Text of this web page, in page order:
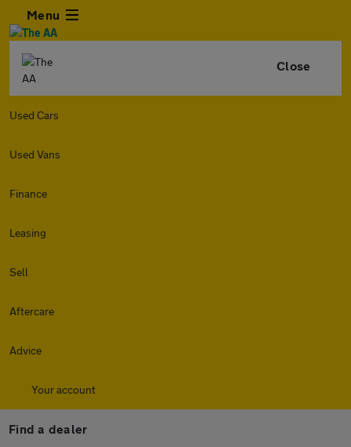
Menu
Close
Used Cars
Used Vans
Finance
Leasing
Sell
Aftercare
Advice
Your account
Find a dealer